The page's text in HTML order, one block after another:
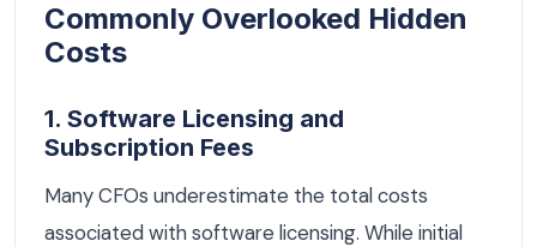
Commonly Overlooked Hidden
Costs
1. Software Licensing and
Subscription Fees
Many CFOs underestimate the total costs
associated with software licensing. While initial